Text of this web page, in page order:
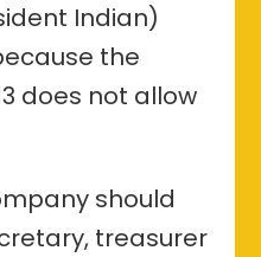
Indian)
the
does not allow
should
treasurer